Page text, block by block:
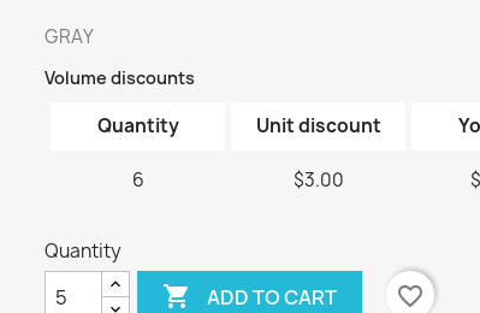
GRAY
Volume discounts
Quantity Unit discount
6 $3.00
Quantity
 ADD TO CART
favorite_border